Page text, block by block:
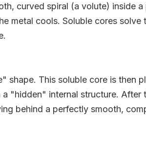
curved spiral (a volute) inside
metal cools. Soluble cores solve
This soluble core is then
"hidden" internal structure. After
behind a perfectly smooth,